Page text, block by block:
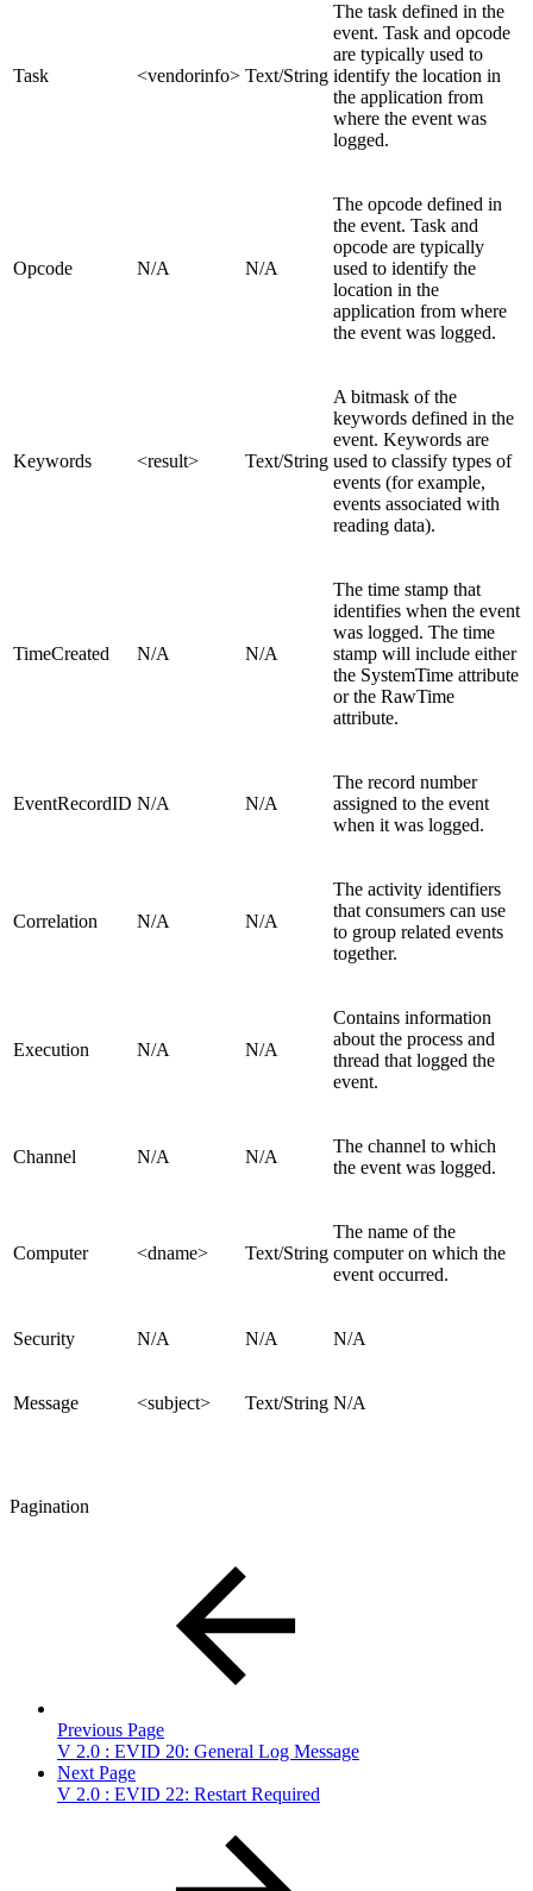
Task <vendorinfo> Text/String
The task defined in the
event. Task and opcode
are typically used to
identify the location in
the application from
where the event was
logged.
Opcode N/A N/A
The opcode defined in
the event. Task and
opcode are typically
used to identify the
location in the
application from where
the event was logged.
Keywords <result> Text/String
A bitmask of the
keywords defined in the
event. Keywords are
used to classify types of
events (for example,
events associated with
reading data).
TimeCreated N/A N/A
The time stamp that
identifies when the event
was logged. The time
stamp will include either
the SystemTime attribute
or the RawTime
attribute.
EventRecordID N/A N/A
The record number
assigned to the event
when it was logged.
Correlation N/A N/A
The activity identifiers
that consumers can use
to group related events
together.
Execution N/A N/A
Contains information
about the process and
thread that logged the
event.
Channel N/A N/A
The channel to which
the event was logged.
Computer <dname> Text/String
The name of the
computer on which the
event occurred.
Security N/A N/A N/A
Message <subject> Text/String N/A
Pagination
Previous Page
V 2.0 : EVID 20: General Log Message
Next Page
V 2.0 : EVID 22: Restart Required